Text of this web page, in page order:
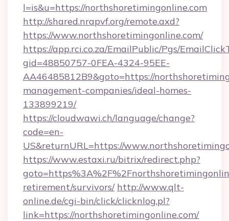
l=is&u=https://northshoretimingonline.com
http://shared.nrapvf.org/remote.axd?
https://www.northshoretimingonline.com/
https://app.rci.co.za/EmailPublic/Pgs/
gid=48850757-0FEA-4324-95EE-
AA46485812B9&goto=https://
management-companies/ideal-homes-
133899219/
https://cloudwawi.ch/language/change?
code=en-
US&returnURL=https://
https://www.estaxi.ru/bitrix/redirect.php?
retirement/survivors/ http://www.qlt-
online.de/cgi-bin/click/clicknlog.pl?
link=https://northshoretimingonline.com/